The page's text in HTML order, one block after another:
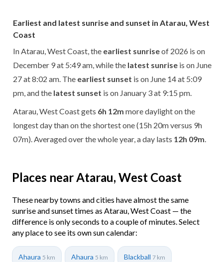
Earliest and latest sunrise and sunset in Atarau, West
Coast
In Atarau, West Coast, the earliest sunriseof 2026 is on
December 9 at 5:49 am, while the latest sunrise is on June
27 at 8:02 am. The earliest sunset is on June 14 at 5:09
pm, and the latest sunset is on January 3 at 9:15 pm.
Atarau, West Coast gets 6h 12m more daylight on the
longest day than on the shortest one (15h 20m versus 9h
07m). Averaged over the whole year, a day lasts 12h 09m
Places near Atarau, West Coast
These nearby towns and cities have almost the same
sunrise and sunset times as Atarau, West Coast — the
difference is only seconds to a couple of minutes. Select
any place to see its own sun calendar:
Ahaura 5 km Ahaura 5 km Blackball 7 km